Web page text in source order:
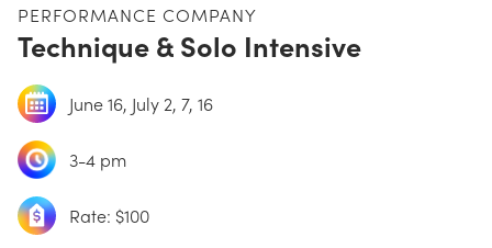
PERFORMANCE COMPANY
Technique & Solo Intensive
June 16, July 2, 7, 16
3-4 pm
Rate: $100